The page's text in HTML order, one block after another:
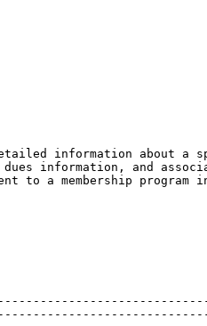
information about a
information, and
a membership program